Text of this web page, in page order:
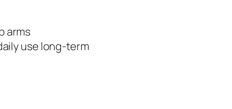
arms
use long-term